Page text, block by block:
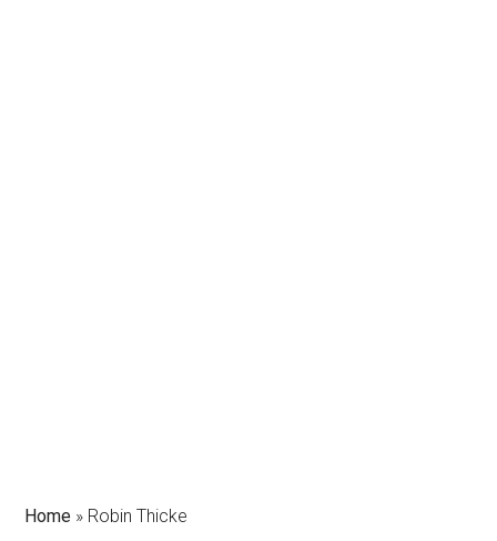
Home » Robin Thicke